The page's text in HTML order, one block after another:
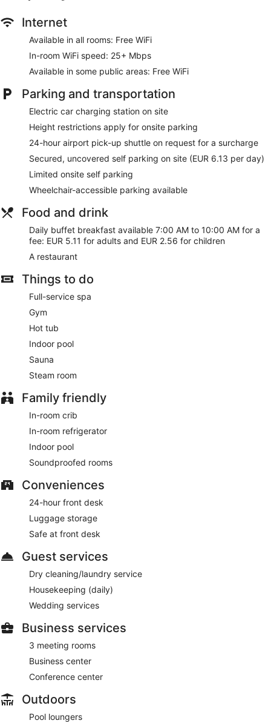
Internet
Available in all rooms: Free WiFi
In-room WiFi speed: 25+ Mbps
Available in some public areas: Free WiFi
Parking and transportation
Electric car charging station on site
Height restrictions apply for onsite parking
24-hour airport pick-up shuttle on request for a surcharge
Secured, uncovered self parking on site (EUR 6.13 per day)
Limited onsite self parking
Wheelchair-accessible parking available
Food and drink
Daily buffet breakfast available 7:00 AM to 10:00 AM for a
fee: EUR 5.11 for adults and EUR 2.56 for children
A restaurant
Things to do
Full-service spa
Gym
Hot tub
Indoor pool
Sauna
Steam room
Family friendly
In-room crib
In-room refrigerator
Indoor pool
Soundproofed rooms
Conveniences
24-hour front desk
Luggage storage
Safe at front desk
Guest services
Dry cleaning/laundry service
Housekeeping (daily)
Wedding services
Business services
3 meeting rooms
Business center
Conference center
Outdoors
Pool loungers